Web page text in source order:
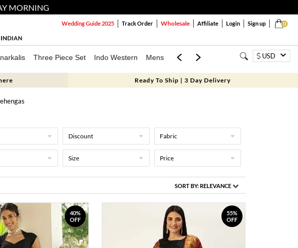
MORNING
0
Wedding Guide 2025 Track Order Wholesale Affiliate Login Sign up
Three Piece Set Indo Western Mens Mom & Mini USD
Ready To Ship | 3 Day Delivery
Discount Fabric
Size Price
SORT BY:RELEVANCE
40%
OFF
55%
OFF